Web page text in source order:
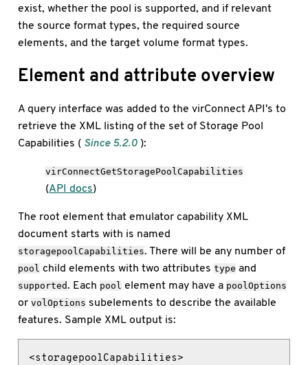
exist, whether the pool is supported, and if relevant
the source format types, the required source
elements, and the target volume format types.
Element and attribute overview
A query interface was added to the virConnect API's to
retrieve the XML listing of the set of Storage Pool
Capabilities ( Since 5.2.0 ):
virConnectGetStoragePoolCapabilities
(API docs)
The root element that emulator capability XML
document starts with is named
storagepoolCapabilities. There will be any number of
pool child elements with two attributestype and
supported. Each pool element may have a poolOptions
orvolOptions subelements to describe the available
features. Sample XML output is:
<storagepoolCapabilities>